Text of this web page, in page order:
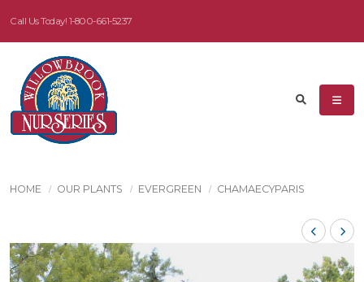
Call Us Today! 1-800-661-5237
HOME OUR PLANTS EVERGREEN CHAMAECYPARIS